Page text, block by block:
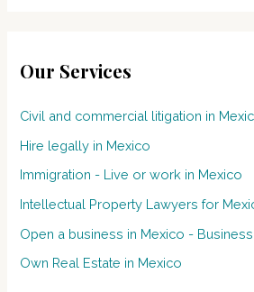
Our Services
Civil and commercial litigation in
Hire legally in Mexico
Immigration - Live or work in Mexico
Intellectual Property Lawyers for
Open a business in Mexico -
Own Real Estate in Mexico